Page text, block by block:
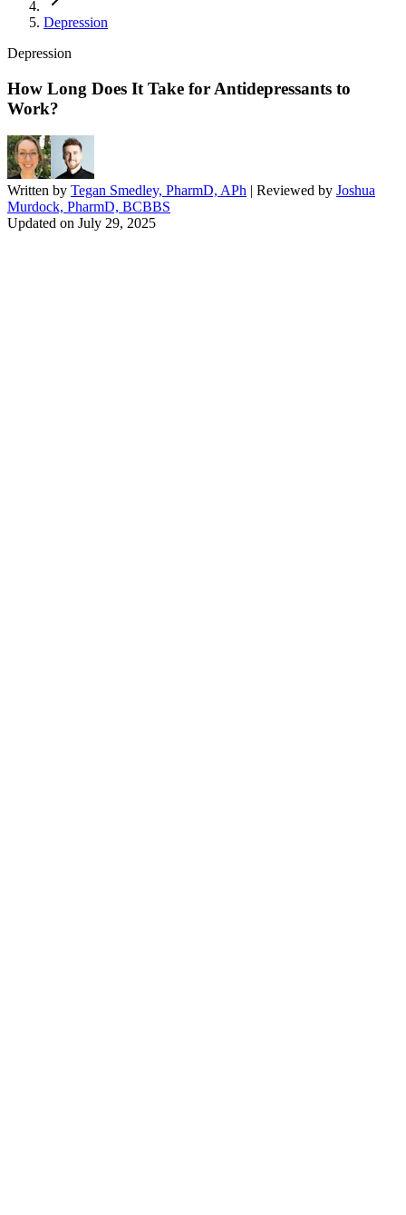
Depression
Depression
How Long Does It Take for Antidepressants to
Work?
Written by Tegan Smedley, PharmD, APh | Reviewed by Joshua
Murdock, PharmD, BCBBS
Updated on July 29, 2025